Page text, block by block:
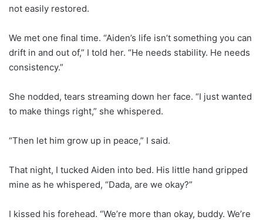
not easily restored.
We met one final time. “Aiden’s life isn’t something you can
drift in and out of,” I told her. “He needs stability. He needs
consistency.”
She nodded, tears streaming down her face. “I just wanted
to make things right,” she whispered.
“Then let him grow up in peace,” I said.
That night, I tucked Aiden into bed. His little hand gripped
mine as he whispered, “Dada, are we okay?”
I kissed his forehead. “We’re more than okay, buddy. We’re